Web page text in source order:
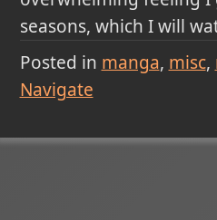
seasons, which I will
Posted in manga misc
Navigate